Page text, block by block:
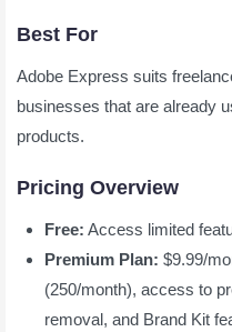
Best For
Adobe Express suits
businesses that are already
products.
Pricing Overview
Free: Access limited
Premium Plan: $9.99/
(250/month), access to
removal, and Brand Kit